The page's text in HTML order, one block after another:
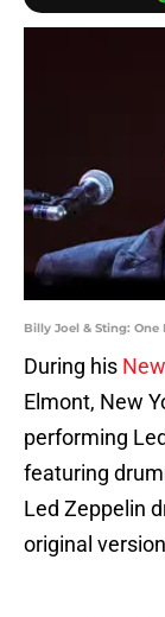
Billy Joel & Sting: One
During his
Elmont, New
performing
featuring
Led Zeppelin
original